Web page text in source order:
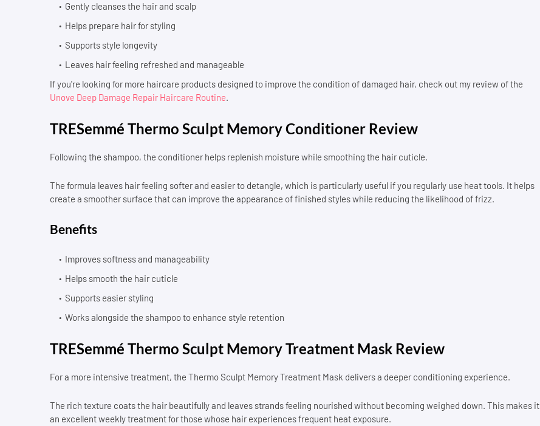
Gently cleanses the hair and scalp
Helps prepare hair for styling
Supports style longevity
Leaves hair feeling refreshed and manageable
If you're looking for more haircare products designed to improve the condition of damaged hair, check out my review of the
Unove Deep Damage Repair Haircare Routine.
TRESemmé Thermo Sculpt Memory Conditioner Review
Following the shampoo, the conditioner helps replenish moisture while smoothing the hair cuticle.
The formula leaves hair feeling softer and easier to detangle, which is particularly useful if you regularly use heat tools. It helps
create a smoother surface that can improve the appearance of finished styles while reducing the likelihood of frizz.
Benefits
Improves softness and manageability
Helps smooth the hair cuticle
Supports easier styling
Works alongside the shampoo to enhance style retention
TRESemmé Thermo Sculpt Memory Treatment Mask Review
For a more intensive treatment, the Thermo Sculpt Memory Treatment Mask delivers a deeper conditioning experience.
The rich texture coats the hair beautifully and leaves strands feeling nourished without becoming weighed down. This makes it
an excellent weekly treatment for those whose hair experiences frequent heat exposure.